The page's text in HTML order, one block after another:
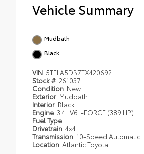
Vehicle Summary
Mudbath
Black
VIN 5TFLA5DB7TX420692
Stock # 261037
Condition New
Exterior Mudbath
Interior Black
Engine 3.4L V6 i-FORCE (389 HP)
Fuel Type
Drivetrain 4x4
Transmission 10-Speed Automatic
Location Atlantic Toyota